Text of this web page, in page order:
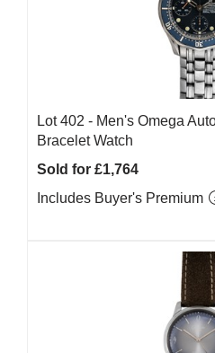
Lot 402 - Men's Omega
Bracelet Watch
Sold for £1,764
Includes Buyer's Premium